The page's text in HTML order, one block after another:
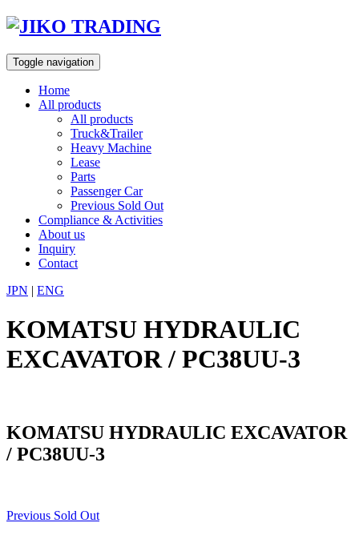
Skip
content
Toggle navigation
Home
All products
All products
Truck&Trailer
Heavy Machine
Lease
Parts
Passenger Car
Previous Sold Out
Compliance & Activities
About us
Inquiry
Contact
JPN | ENG
KOMATSU HYDRAULIC
EXCAVATOR / PC38UU-3
KOMATSU HYDRAULIC EXCAVATOR
/ PC38UU-3
Previous Sold Out